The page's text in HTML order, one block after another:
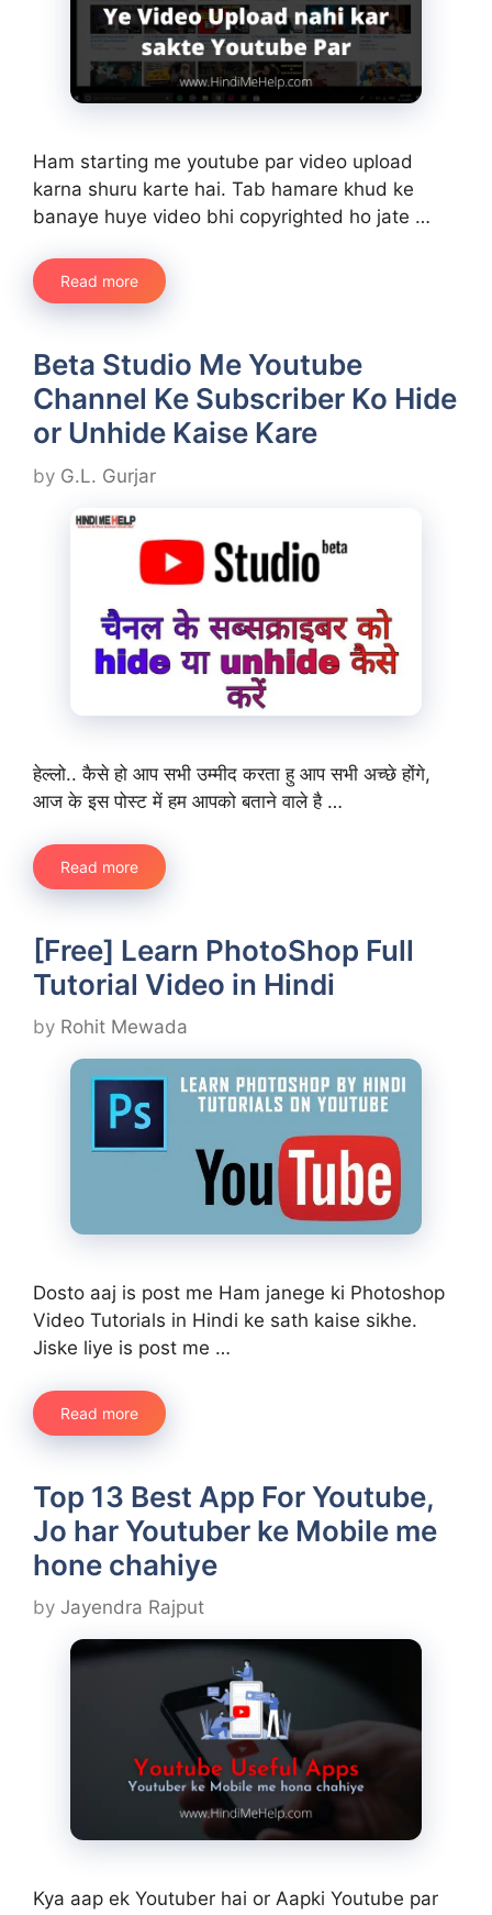
Ham starting me youtube par video upload
karna shuru karte hai. Tab hamare khud ke
banaye huye video bhi copyrighted ho jate …
Read more
Beta Studio Me Youtube
Channel Ke Subscriber Ko Hide
or Unhide Kaise Kare
by G.L. Gurjar
हेल्लो.. कैसे हो आप सभी उम्मीद करता हु आप सभी अच्छे होंगे,
आज के इस पोस्ट में हम आपको बताने वाले है …
Read more
[Free] Learn PhotoShop Full
Tutorial Video in Hindi
by Rohit Mewada
Dosto aaj is post me Ham janege ki Photoshop
Video Tutorials in Hindi ke sath kaise sikhe.
Jiske liye is post me …
Read more
Top 13 Best App For Youtube,
Jo har Youtuber ke Mobile me
hone chahiye
by Jayendra Rajput
Kya aap ek Youtuber hai or Aapki Youtube par